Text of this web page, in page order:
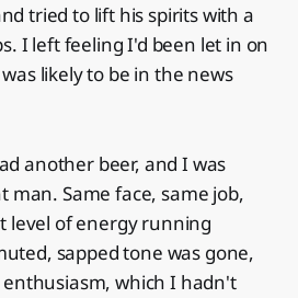
tried to lift his spirits with a
I left feeling I'd been let in on
likely to be in the news
another beer, and I was
man. Same face, same job,
level of energy running
sapped tone was gone,
enthusiasm, which I hadn't